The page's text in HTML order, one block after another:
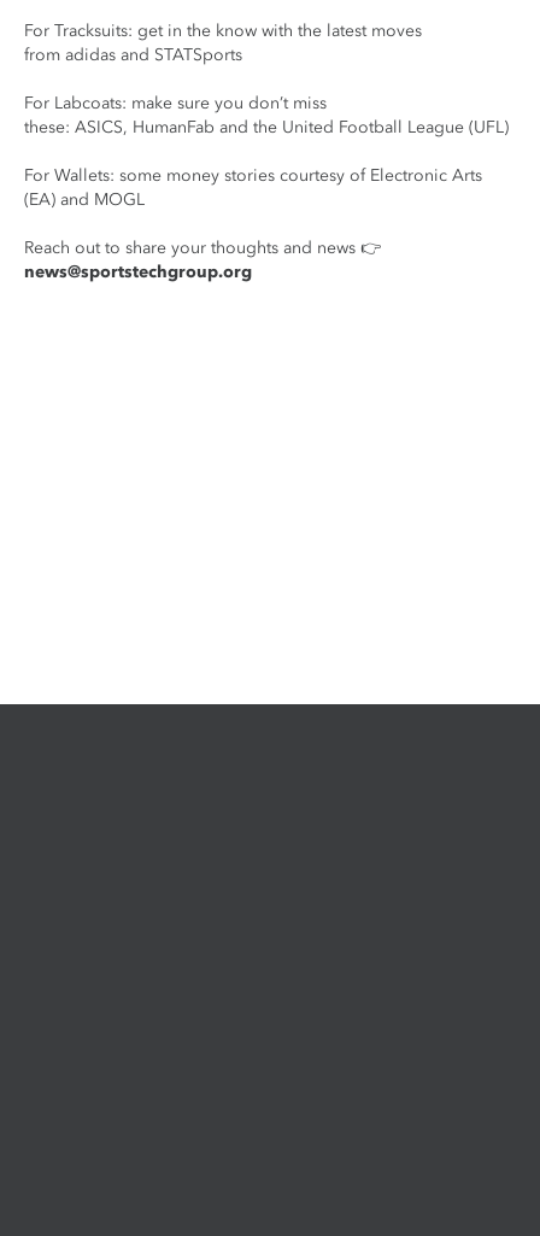
For Tracksuits: get in the know with the latest moves
from adidas and STATSports
For Labcoats: make sure you don’t miss
these: ASICS, HumanFab and the United Football League (UFL)
For Wallets: some money stories courtesy of Electronic Arts
(EA) and MOGL
Reach out to share your thoughts and news 👉
news@sportstechgroup.org